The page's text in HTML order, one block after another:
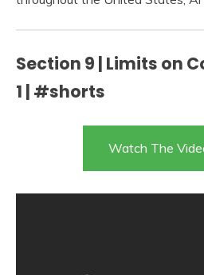
Section 9 | Limits on
1 | #shorts
Watch The